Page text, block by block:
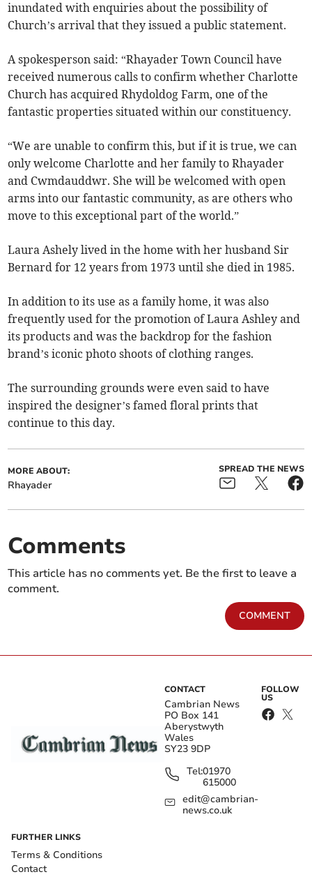
inundated with enquiries about the possibility of
Church’s arrival that they issued a public statement.
A spokesperson said: “Rhayader Town Council have
received numerous calls to confirm whether Charlotte
Church has acquired Rhydoldog Farm, one of the
fantastic properties situated within our constituency.
“We are unable to confirm this, but if it is true, we can
only welcome Charlotte and her family to Rhayader
and Cwmdauddwr. She will be welcomed with open
arms into our fantastic community, as are others who
move to this exceptional part of the world.”
Laura Ashely lived in the home with her husband Sir
Bernard for 12 years from 1973 until she died in 1985.
In addition to its use as a family home, it was also
frequently used for the promotion of Laura Ashley and
its products and was the backdrop for the fashion
brand’s iconic photo shoots of clothing ranges.
The surrounding grounds were even said to have
inspired the designer’s famed floral prints that
continue to this day.
MORE ABOUT:
Rhayader
SPREAD THE NEWS
Comments
This article has no comments yet. Be the first to leave a
comment.
COMMENT
CONTACT
Cambrian News
PO Box 141
Aberystwyth
Wales
SY23 9DP
Tel:01970
615000
edit@cambrian-
news.co.uk
FOLLOW
US
FURTHER LINKS
Terms & Conditions
Contact